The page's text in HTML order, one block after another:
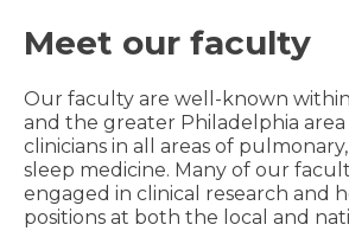
Meet our faculty
Our faculty are well-known
and the greater Philadelphia area
clinicians in all areas of
sleep medicine. Many of our
engaged in clinical research and
positions at both the local and